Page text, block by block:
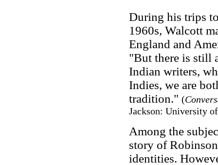
During his trips
1960s, Walcott
England and
"But there is still
Indian writers,
Indies, we are
tradition." (
Jackson: University
Among the
story of
identities.